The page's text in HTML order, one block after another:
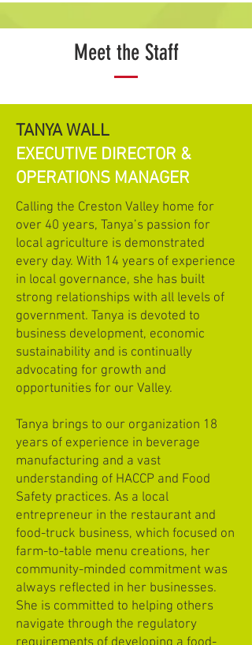
Meet the Staff
TANYA WALL
EXECUTIVE DIRECTOR &
OPERATIONS MANAGER
Calling the Creston Valley home for
over 40 years, Tanya’s passion for
local agriculture is demonstrated
every day. With 14 years of experience
in local governance, she has built
strong relationships with all levels of
government. Tanya is devoted to
business development, economic
sustainability and is continually
advocating for growth and
opportunities for our Valley.
Tanya brings to our organization 18
years of experience in beverage
manufacturing and a vast
understanding of HACCP and Food
Safety practices. As a local
entrepreneur in the restaurant and
food-truck business, which focused on
farm-to-table menu creations, her
community-minded commitment was
always reflected in her businesses.
She is committed to helping others
navigate through the regulatory